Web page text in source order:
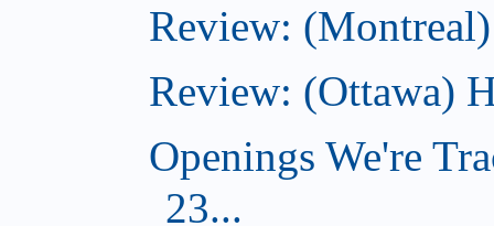
Review:
Review: (Ottawa)
Openings We're
23...